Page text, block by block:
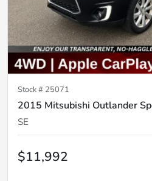
Stock # 25071
2015 Mitsubishi Outlander
SE
$11,992